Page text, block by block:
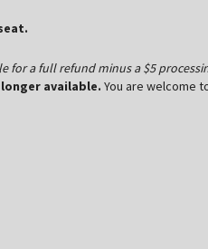
for a full refund minus a $5
available. You are welcome